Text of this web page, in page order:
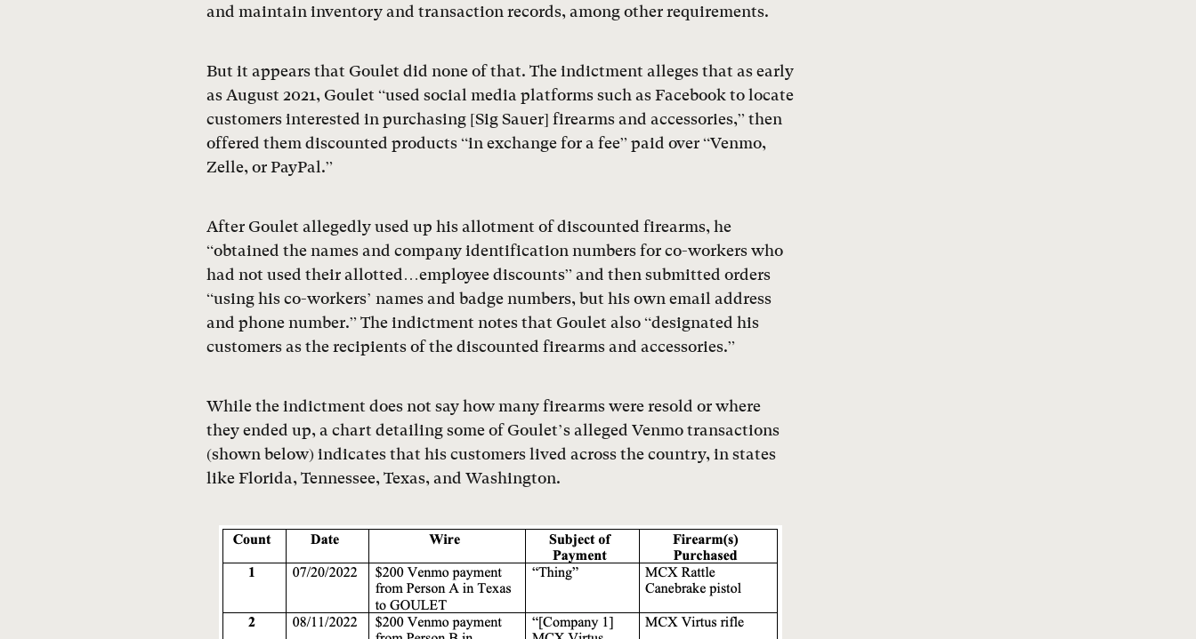
and maintain inventory and transaction records, among other requirements.
But it appears that Goulet did none of that. The indictment alleges that as early
as August 2021, Goulet “used social media platforms such as Facebook to locate
customers interested in purchasing [Sig Sauer] firearms and accessories,” then
offered them discounted products “in exchange for a fee” paid over “Venmo,
Zelle, or PayPal.”
After Goulet allegedly used up his allotment of discounted firearms, he
“obtained the names and company identification numbers for co-workers who
had not used their allotted…employee discounts” and then submitted orders
“using his co-workers’ names and badge numbers, but his own email address
and phone number.” The indictment notes that Goulet also “designated his
customers as the recipients of the discounted firearms and accessories.”
While the indictment does not say how many firearms were resold or where
they ended up, a chart detailing some of Goulet’s alleged Venmo transactions
(shown below) indicates that his customers lived across the country, in states
like Florida, Tennessee, Texas, and Washington.